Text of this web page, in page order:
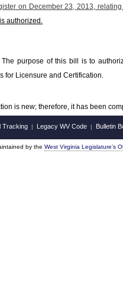
on December 23, 2013,
authorized.
The purpose of this bill is to
for Licensure and Certification.
is new; therefore, it has been
Tracking | Legacy WV Code | Bulletin
by the West Virginia Legislature's